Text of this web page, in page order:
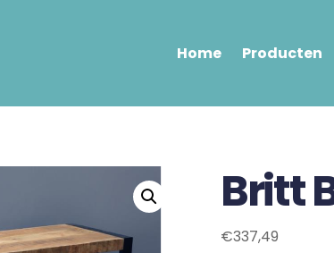
Home Producten
Britt
€337,49